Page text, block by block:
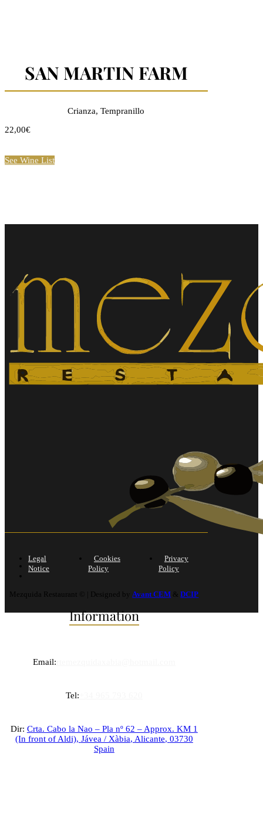
SAN MARTIN FARM
Crianza, Tempranillo
22,00€
See Wine List
Information
Email:
Tel:
Dir: Crta. Cabo la Nao – Pla nº 62 – Approx. KM 1
(In front of Aldi), Jávea / Xàbia, Alicante, 03730
Spain
Legal
Notice
Cookies
Policy
Privacy
Policy
Mezquida Restaurant © | Designed by Avant CEM &DCIP